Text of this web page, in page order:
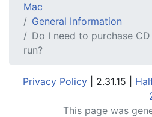
Mac
General Information
Do I need to purchase
run?
Privacy Policy | 2.31.15 |
This page was